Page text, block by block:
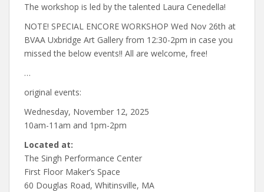
The workshop is led by the talented Laura Cenedella!
NOTE! SPECIAL ENCORE WORKSHOP Wed Nov 26th at
BVAA Uxbridge Art Gallery from 12:30-2pm in case you
missed the below events!! All are welcome, free!
…
original events:
Wednesday, November 12, 2025
10am-11am and 1pm-2pm
Located at:
The Singh Performance Center
First Floor Maker’s Space
60 Douglas Road, Whitinsville, MA